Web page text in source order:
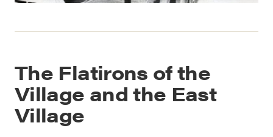
The Flatirons of the
Village and the East
Village